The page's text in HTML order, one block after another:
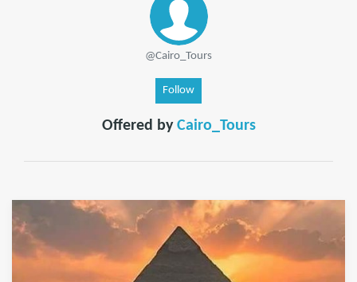
@Cairo_Tours
Follow
Offered by Cairo_Tours